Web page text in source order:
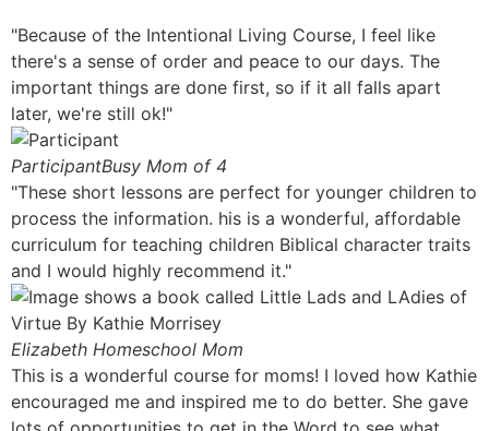
"Because of the Intentional Living Course, I feel like
there's a sense of order and peace to our days. The
important things are done first, so if it all falls apart
later, we're still ok!"
ParticipantBusy Mom of 4
"These short lessons are perfect for younger children to
process the information. his is a wonderful, affordable
curriculum for teaching children Biblical character traits
and I would highly recommend it."
Elizabeth Homeschool Mom
This is a wonderful course for moms! I loved how Kathie
encouraged me and inspired me to do better. She gave